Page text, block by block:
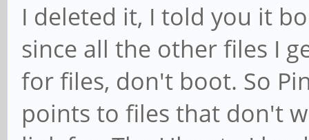
I deleted it, I told you it
since all the other files I
for files, don't boot. So
points to files that don't